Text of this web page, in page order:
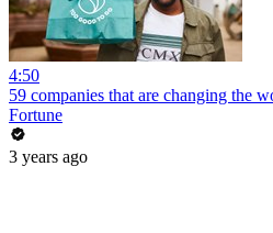
4:50
59 companies that are changing the
Fortune
3 years ago